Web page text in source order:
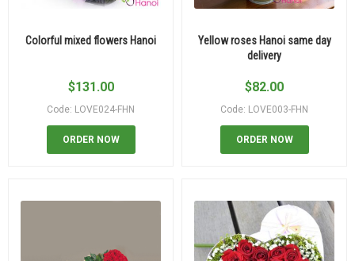
Colorful mixed flowers Hanoi
$131.00
Code: LOVE024-FHN
ORDER NOW
Yellow roses Hanoi same day
delivery
$82.00
Code: LOVE003-FHN
ORDER NOW